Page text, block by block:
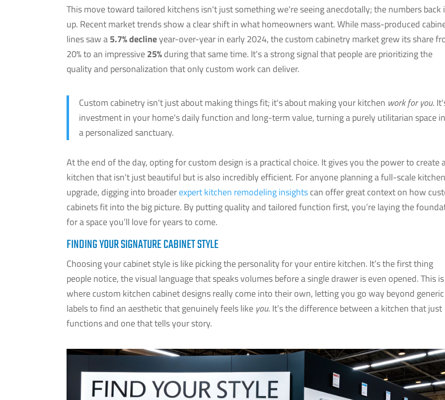
This move toward tailored kitchens isn't just something we're seeing anecdotally; the numbers back
up. Recent market trends show a clear shift in what homeowners want. While mass-produced
lines saw a5.7% declineyear-over-year in early 2024, the custom cabinetry market grew its share
20% to an impressive25%during that same time. It's a strong signal that people are prioritizing the
quality and personalization that only custom work can deliver.
Custom cabinetry isn't just about making things fit; it's about making your kitchen work for you.
investment in your home's daily function and long-term value, turning a purely utilitarian space
a personalized sanctuary.
At the end of the day, opting for custom design is a practical choice. It gives you the power to create
kitchen that isn't just beautiful but is also incredibly efficient. For anyone planning a full-scale kitchen
upgrade, digging into broaderexpert kitchen remodeling insightscan offer great context on how
cabinets fit into the big picture. By putting quality and tailored function first, you’re laying the
for a space you’ll love for years to come.
FINDING YOUR SIGNATURE CABINET STYLE
Choosing your cabinet style is like picking the personality for your entire kitchen. It’s the first thing
people notice, the visual language that speaks volumes before a single drawer is even opened. This is
where custom kitchen cabinet designs really come into their own, letting you go way beyond generic
labels to find an aesthetic that genuinely feels like you. It’s the difference between a kitchen that just
functions and one that tells your story.